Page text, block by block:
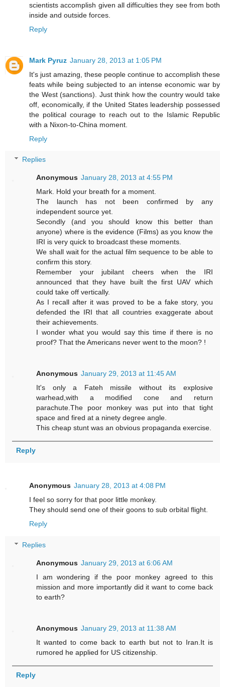
scientists accomplish given all difficulties they see from both
inside and outside forces.
Reply
Mark Pyruz January 28, 2013 at 1:05 PM
It's just amazing, these people continue to accomplish these
feats while being subjected to an intense economic war by
the West (sanctions). Just think how the country would take
off, economically, if the United States leadership possessed
the political courage to reach out to the Islamic Republic
with a Nixon-to-China moment.
Reply
Replies
Anonymous January 28, 2013 at 4:55 PM
Mark. Hold your breath for a moment.
The launch has not been confirmed by any
independent source yet.
Secondly (and you should know this better than
anyone) where is the evidence (Films) as you know the
IRI is very quick to broadcast these moments.
We shall wait for the actual film sequence to be able to
confirm this story.
Remember your jubilant cheers when the IRI
announced that they have built the first UAV which
could take off vertically.
As I recall after it was proved to be a fake story, you
defended the IRI that all countries exaggerate about
their achievements.
I wonder what you would say this time if there is no
proof? That the Americans never went to the moon? !
Anonymous January 29, 2013 at 11:45 AM
It's only a Fateh missile without its explosive
warhead,with a modified cone and return
parachute.The poor monkey was put into that tight
space and fired at a ninety degree angle.
This cheap stunt was an obvious propaganda exercise.
Reply
Anonymous January 28, 2013 at 4:08 PM
I feel so sorry for that poor little monkey.
They should send one of their goons to sub orbital flight.
Reply
Replies
Anonymous January 29, 2013 at 6:06 AM
I am wondering if the poor monkey agreed to this
mission and more importantly did it want to come back
to earth?
Anonymous January 29, 2013 at 11:38 AM
It wanted to come back to earth but not to Iran.It is
rumored he applied for US citizenship.
Reply